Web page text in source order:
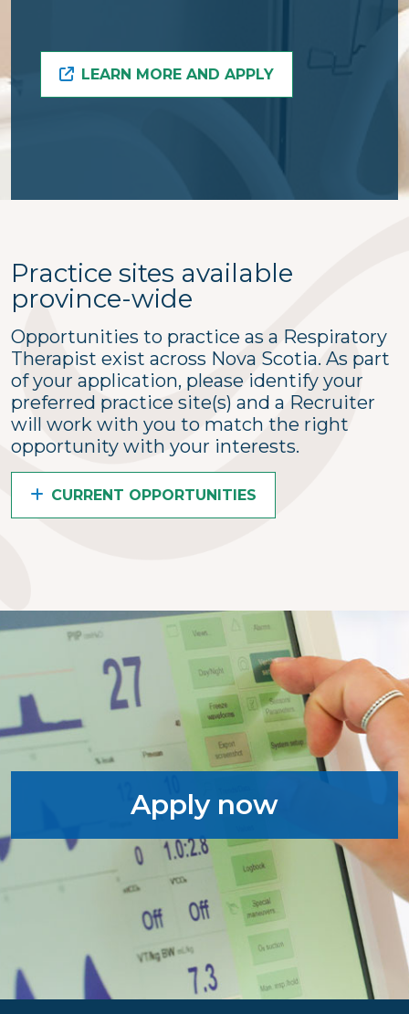
LEARN MORE AND APPLY
Practice sites available
province-wide
Opportunities to practice as a Respiratory
Therapist exist across Nova Scotia. As part
of your application, please identify your
preferred practice site(s) and a Recruiter
will work with you to match the right
opportunity with your interests.
CURRENT OPPORTUNITIES
Apply now